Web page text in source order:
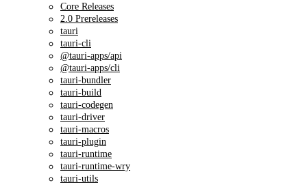
Core Releases
2.0 Prereleases
tauri
tauri-cli
@tauri-apps/api
@tauri-apps/cli
tauri-bundler
tauri-build
tauri-codegen
tauri-driver
tauri-macros
tauri-plugin
tauri-runtime
tauri-runtime-wry
tauri-utils